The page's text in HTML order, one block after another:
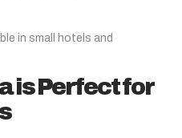
in small hotels and
is Perfect for